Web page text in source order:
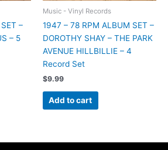
–
– 5
Music - Vinyl Records
1947 – 78 RPM ALBUM SET –
DOROTHY SHAY – THE PARK
AVENUE HILLBILLIE – 4
Record Set
$9.99
Add to cart